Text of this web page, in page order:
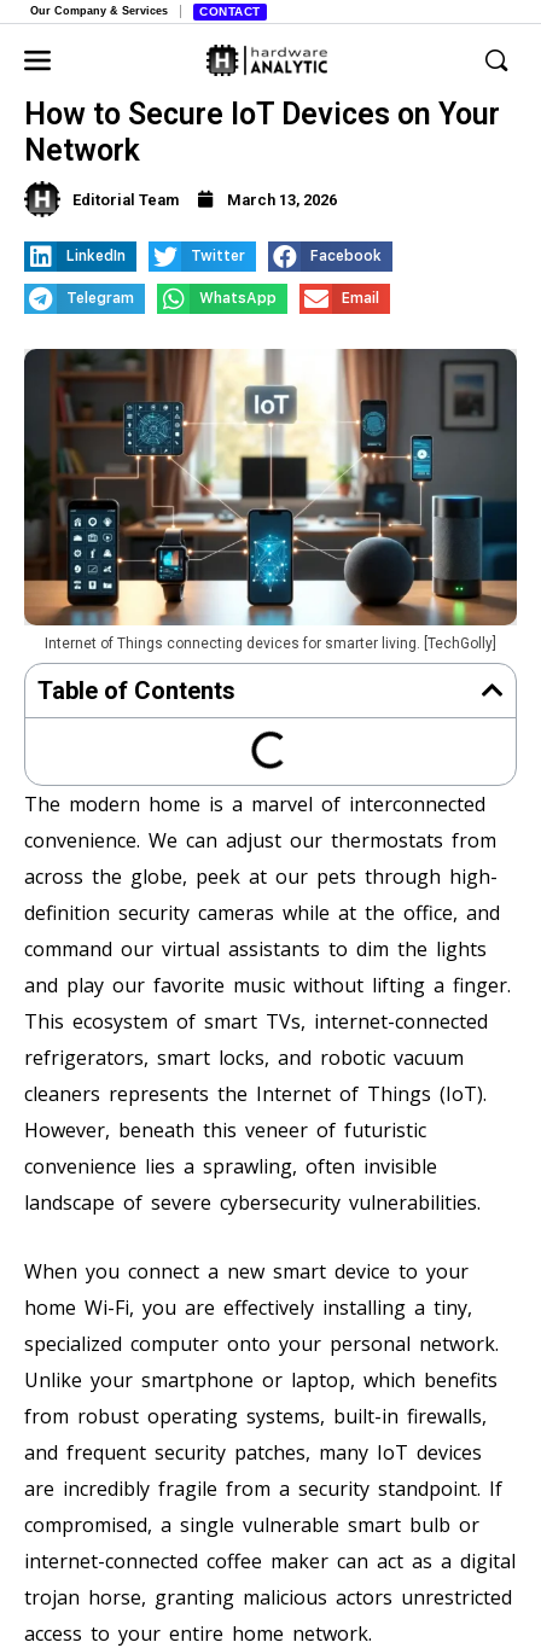
Our Company & Services CONTACT
How to Secure IoT Devices on Your
Network
Editorial Team March 13, 2026
LinkedIn Twitter Facebook
Telegram WhatsApp Email
Internet of Things connecting devices for smarter living. [TechGolly]
Table of Contents
The modern home is a marvel of interconnected
convenience. We can adjust our thermostats from
across the globe, peek at our pets through high-
definition security cameras while at the office, and
command our virtual assistants to dim the lights
and play our favorite music without lifting a finger.
This ecosystem of smart TVs, internet-connected
refrigerators, smart locks, and robotic vacuum
cleaners represents the Internet of Things (IoT).
However, beneath this veneer of futuristic
convenience lies a sprawling, often invisible
landscape of severe cybersecurity vulnerabilities.
When you connect a new smart device to your
home Wi-Fi, you are effectively installing a tiny,
specialized computer onto your personal network.
Unlike your smartphone or laptop, which benefits
from robust operating systems, built-in firewalls,
and frequent security patches, many IoT devices
are incredibly fragile from a security standpoint. If
compromised, a single vulnerable smart bulb or
internet-connected coffee maker can act as a digital
trojan horse, granting malicious actors unrestricted
access to your entire home network.